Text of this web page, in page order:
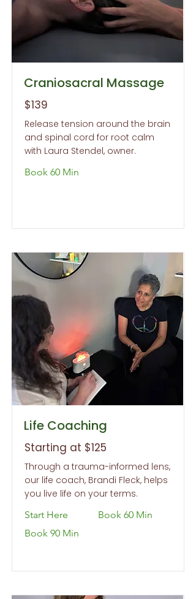
Craniosacral Massage
$139
Release tension around the brain
and spinal cord for root calm
with Laura Stendel, owner.
Book 60 Min
Life Coaching
Starting at $125
Through a trauma-informed lens,
our life coach, Brandi Fleck, helps
you live life on your terms.
Start Here
Book 60 Min
Book 90 Min